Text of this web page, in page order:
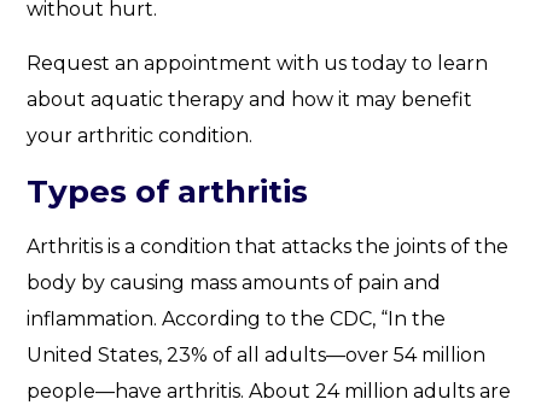
without hurt.
Request an appointment with us today to learn
about aquatic therapy and how it may benefit
your arthritic condition.
Types of arthritis
Arthritis is a condition that attacks the joints of the
body by causing mass amounts of pain and
inflammation. According to the CDC, “In the
United States, 23% of all adults—over 54 million
people—have arthritis. About 24 million adults are